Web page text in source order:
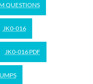
QUESTIONS
JK0-016
JK0-016 PDF